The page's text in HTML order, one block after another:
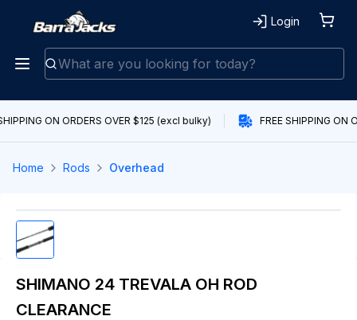
Login
ON ORDERS OVER $125 (excl bulky) FREE SHIPPING ON
Home Rods Overhead
SHIMANO 24 TREVALA OH ROD
CLEARANCE